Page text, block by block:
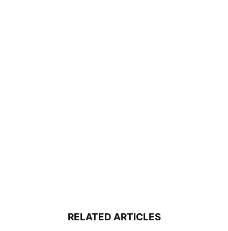
RELATED ARTICLES